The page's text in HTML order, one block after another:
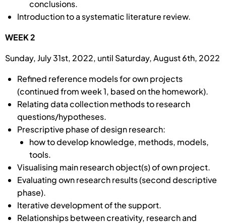
conclusions.
Introduction to a systematic literature review.
WEEK 2
Sunday, July 31st, 2022, until Saturday, August 6th, 2022
Refined reference models for own projects
(continued from week 1, based on the homework).
Relating data collection methods to research
questions/hypotheses.
Prescriptive phase of design research:
how to develop knowledge, methods, models,
tools.
Visualising main research object(s) of own project.
Evaluating own research results (second descriptive
phase).
Iterative development of the support.
Rela­tion­ships between creativity, research and